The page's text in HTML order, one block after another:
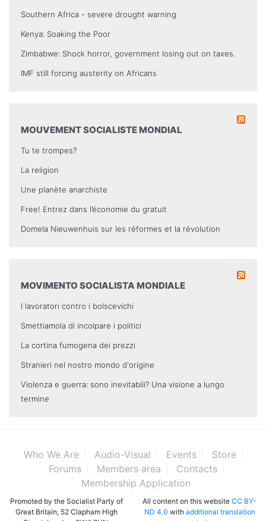
Southern Africa - severe drought warning
Kenya: Soaking the Poor
Zimbabwe: Shock horror, government losing out on taxes.
IMF still forcing austerity on Africans
MOUVEMENT SOCIALISTE MONDIAL
Tu te trompes?
La religion
Une planète anarchiste
Free! Entrez dans l’économie du gratuit
Domela Nieuwenhuis sur les réformes et la révolution
MOVIMENTO SOCIALISTA MONDIALE
I lavoratori contro i bolscevichi
Smettiamola di incolpare i politici
La cortina fumogena dei prezzi
Stranieri nel nostro mondo d'origine
Violenza e guerra: sono inevitabili? Una visione a lungo
termine
Who We Are Audio-Visual Events
Store
Forums
Members area
Contacts
Membership Application
Promoted by the Socialist Party of
Great Britain, 52 Clapham High
All content on this website CC BY-
ND 4.0 with additional translation